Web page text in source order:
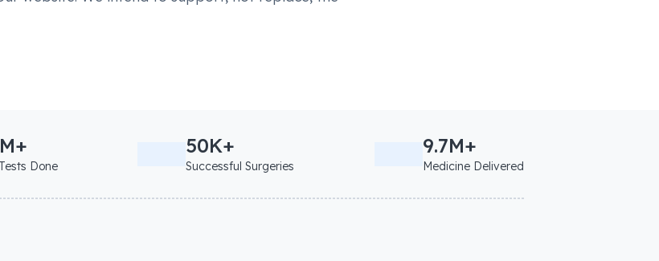
Done
50K+
Successful Surgeries
9.7M+
Medicine Delivered